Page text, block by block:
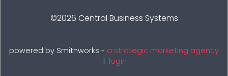
©2026 Central Business Systems
powered by Smithworks - a strategic marketing agency
login